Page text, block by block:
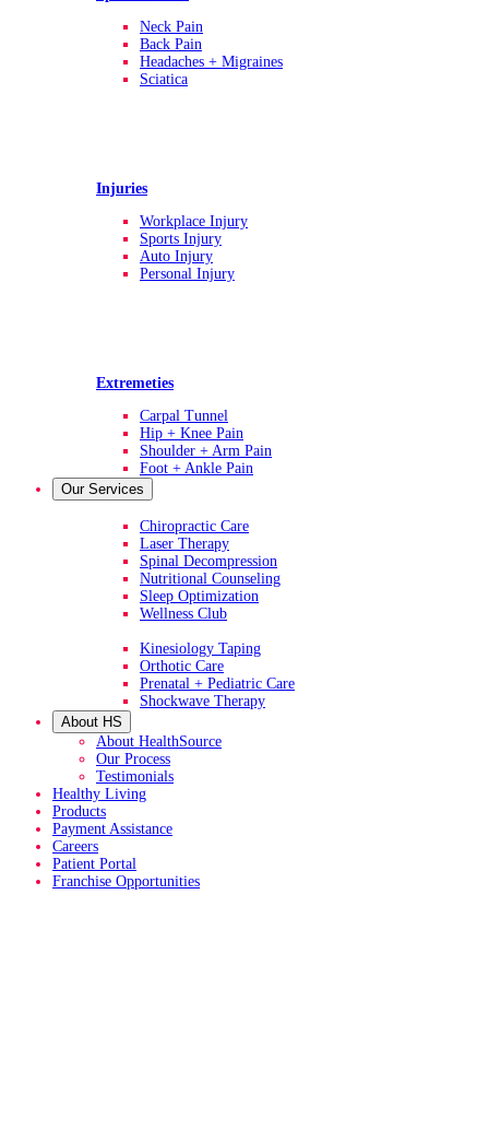
Neck Pain
Back Pain
Headaches + Migraines
Sciatica
Injuries
Workplace Injury
Sports Injury
Auto Injury
Personal Injury
Extremeties
Carpal Tunnel
Hip + Knee Pain
Shoulder + Arm Pain
Foot + Ankle Pain
Our Services
Chiropractic Care
Laser Therapy
Spinal Decompression
Nutritional Counseling
Sleep Optimization
Wellness Club
Kinesiology Taping
Orthotic Care
Prenatal + Pediatric Care
Shockwave Therapy
About HS
About HealthSource
Our Process
Testimonials
Healthy Living
Products
Payment Assistance
Careers
Patient Portal
Franchise Opportunities